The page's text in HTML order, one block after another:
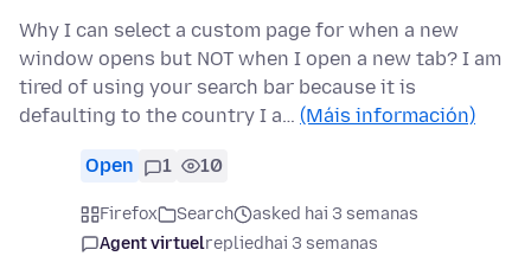
Why I can select a custom page for when a new
window opens but NOT when I open a new tab? I am
tired of using your search bar because it is
defaulting to the country I a… (Máis información)
Open 1 10
Firefox Search
asked hai 3 semanas
Agent virtuelrepliedhai 3 semanas